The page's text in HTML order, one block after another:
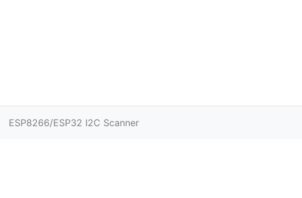
ESP8266/ESP32 I2C Scanner